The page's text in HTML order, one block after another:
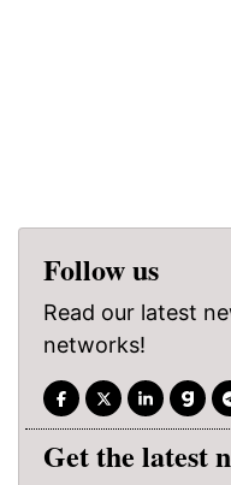
Follow us
Read our latest
networks!
Get the latest